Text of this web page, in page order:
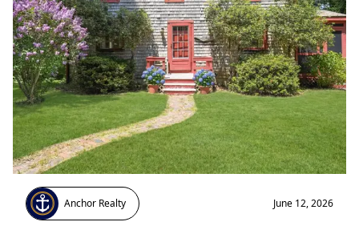
Anchor Realty June 12, 2026